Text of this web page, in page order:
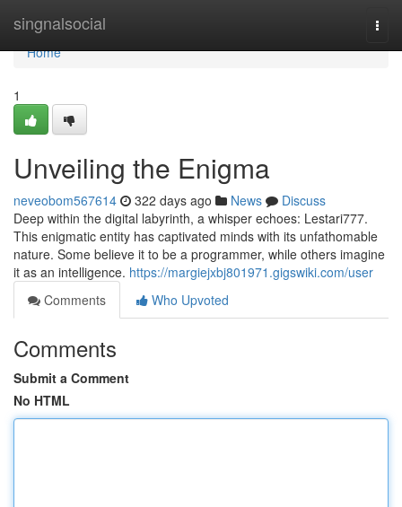
singnalsocial
Home
Home
1
Unveiling the Enigma
neveobom567614 322 days ago News
Discuss
Deep within the digital labyrinth, a whisper echoes: Lestari777.
This enigmatic entity has captivated minds with its unfathomable
nature. Some believe it to be a programmer, while others imagine
it as an intelligence. https://margiejxbj801971.gigswiki.com/user
Comments
Who Upvoted
Comments
Submit a Comment
No HTML